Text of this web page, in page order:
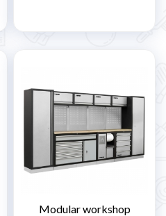
Modular workshop